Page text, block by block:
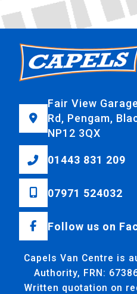
Fair View
Rd, Pengam,
NP12 3QX
01443 831 209
07971 524032
Follow us on
Capels Van Centre is
Authority, FRN:
Written quotation on